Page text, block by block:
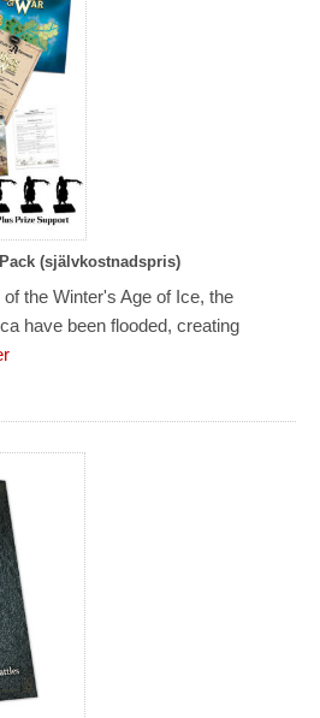
(självkostnadspris)
the Winter's Age of Ice, the
have been flooded, creating